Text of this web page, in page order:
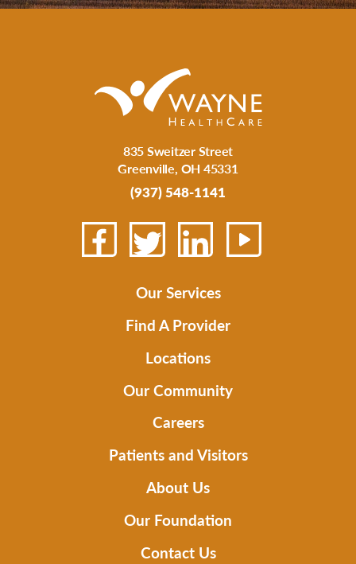
835 Sweitzer Street
Greenville, OH 45331
(937) 548-1141
Our Services
Find A Provider
Locations
Our Community
Careers
Patients and Visitors
About Us
Our Foundation
Contact Us